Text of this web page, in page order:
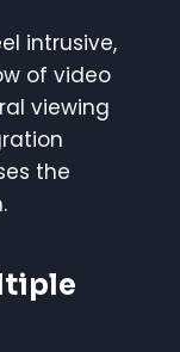
intrusive,
of video
viewing
the